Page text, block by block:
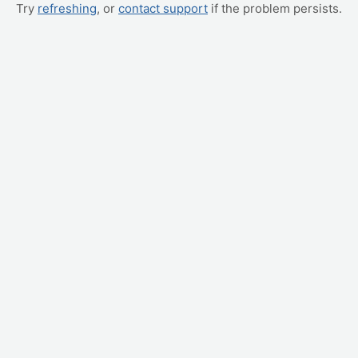
Try refreshing, or contact support if the problem persists.